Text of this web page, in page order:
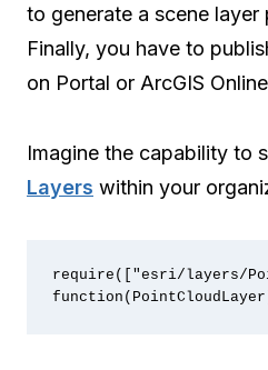
to generate a scene layer
Finally, you have to
on Portal or ArcGIS
Imagine the capability to
Layers within your
require(["esri/layers/